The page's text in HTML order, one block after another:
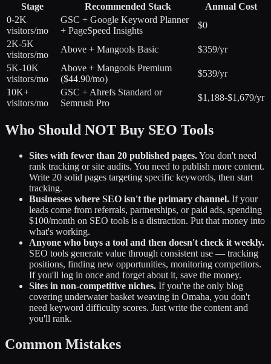
Stage Recommended Stack
Annual Cost
0-2K
visitors/mo
GSC + Google Keyword Planner
+ PageSpeed Insights
$0
2K-5K
visitors/mo
Above + Mangools Basic
$359/yr
5K-10K
visitors/mo
Above + Mangools Premium
($44.90/mo)
$539/yr
10K+
visitors/mo
GSC + Ahrefs Standard or
Semrush Pro
$1,188-$1,679/yr
Who Should NOT Buy SEO Tools
Sites with fewer than 20 published pages.You don't need
rank tracking or site audits. You need to publish more content.
Write 20 solid pages targeting specific keywords, then start
tracking.
Businesses where SEO isn't the primary channel. If your
leads come from referrals, partnerships, or paid ads, spending
$100/month on SEO tools is a distraction. Put that money into
what's working.
Anyone who buys a tool and then doesn't check it weekly.
SEO tools generate value through consistent use — tracking
positions, finding new opportunities, monitoring competitors.
If you'll log in once and forget about it, save the money.
Sites in non-competitive niches. If you're the only blog
covering underwater basket weaving in Omaha, you don't
need keyword difficulty scores. Just write the content and
you'll rank.
Common Mistakes